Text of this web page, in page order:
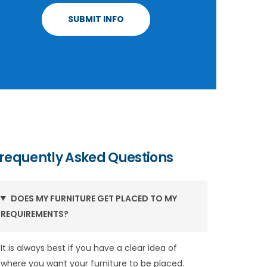
Asked Questions
DOES MY FURNITURE GET PLACED TO MY
REQUIREMENTS?
It is always best if you have a clear idea of
where you want your furniture to be placed.